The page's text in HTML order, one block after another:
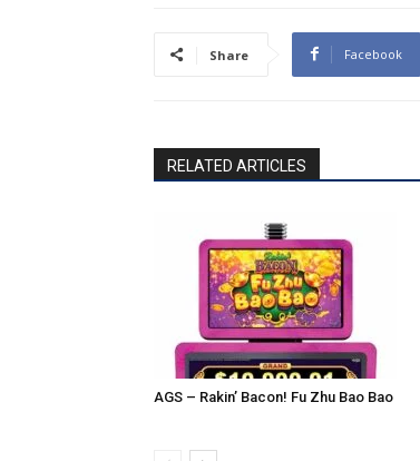
Share Facebook
RELATED ARTICLES
AGS – Rakin’ Bacon! Fu Zhu Bao Bao